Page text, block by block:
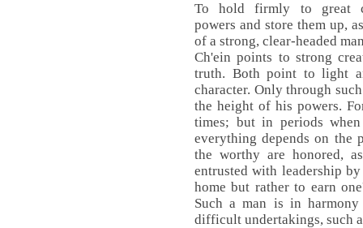
To hold firmly to great
powers and store them up,
of a strong, clear-headed
Ch'ein points to strong
truth. Both point to light
character. Only through
the height of his powers.
times; but in periods
everything depends on the
the worthy are honored,
entrusted with leadership
home but rather to earn
Such a man is in
difficult undertakings, such